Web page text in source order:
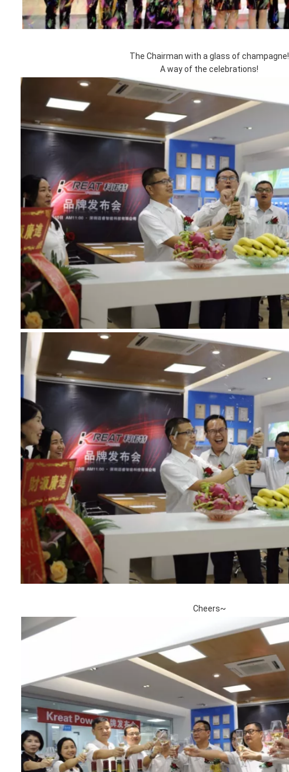
The Chairman with a glass of champagne!
A way of the celebrations!
Cheers~